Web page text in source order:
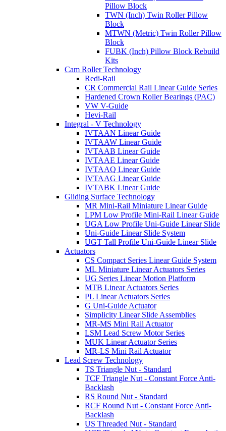
Pillow Block
TWN (Inch) Twin Roller Pillow
Block
MTWN (Metric) Twin Roller Pillow
Block
FUBK (Inch) Pillow Block Rebuild
Kits
Cam Roller Technology
Redi-Rail
CR Commercial Rail Linear Guide Series
Hardened Crown Roller Bearings (PAC)
VW V-Guide
Hevi-Rail
Integral - V Technology
IVTAAN Linear Guide
IVTAAW Linear Guide
IVTAAB Linear Guide
IVTAAE Linear Guide
IVTAAQ Linear Guide
IVTAAG Linear Guide
IVTABK Linear Guide
Gliding Surface Technology
MR Mini-Rail Miniature Linear Guide
LPM Low Profile Mini-Rail Linear Guide
UGA Low Profile Uni-Guide Linear Slide
Uni-Guide Linear Slide System
UGT Tall Profile Uni-Guide Linear Slide
Actuators
CS Compact Series Linear Guide System
ML Miniature Linear Actuators Series
UG Series Linear Motion Platform
MTB Linear Actuators Series
PL Linear Actuators Series
G Uni-Guide Actuator
Simplicity Linear Slide Assemblies
MR-MS Mini Rail Actuator
LSM Lead Screw Motor Series
MUK Linear Actuator Series
MR-LS Mini Rail Actuator
Lead Screw Technology
TS Triangle Nut - Standard
TCF Triangle Nut - Constant Force Anti-
Backlash
RS Round Nut - Standard
RCF Round Nut - Constant Force Anti-
Backlash
US Threaded Nut - Standard